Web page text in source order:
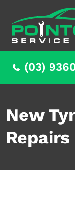
(03)
New
Repairs